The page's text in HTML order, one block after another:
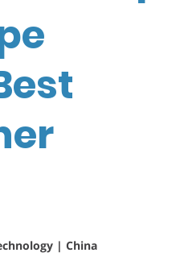
| China